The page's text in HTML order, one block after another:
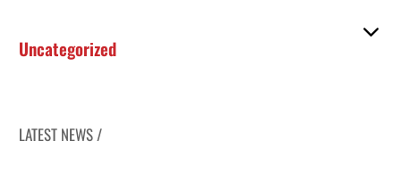
Uncategorized
LATEST NEWS /